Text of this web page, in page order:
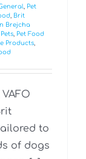
, Pet
, Brit
Brejcha
, Pet Food
Products,
to
of dogs